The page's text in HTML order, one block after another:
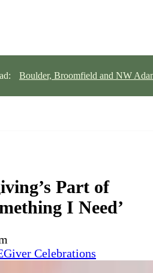
Boulder, Broomfield and NW
Part of
I Need’
Celebrations